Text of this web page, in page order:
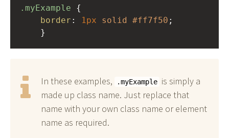
.myExample
border : 1px solid #ff7f50 ;
}
In these examples, .myExample is simply a
made up class name. Just replace that
name with your own class name or element
name as required.